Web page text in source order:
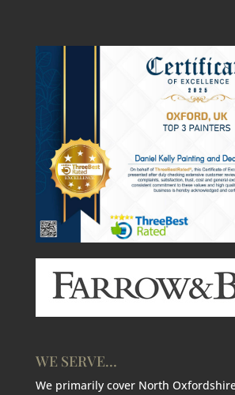
WE SERVE…
We primarily cover North